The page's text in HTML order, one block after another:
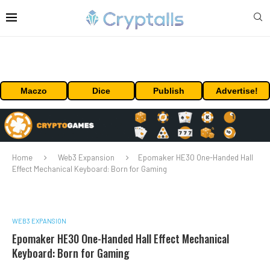
Maczo Dice Publish Advertise!
Home Web3 Expansion
Epomaker HE30 One-Handed Hall
Effect Mechanical Keyboard: Born for Gaming
WEB3 EXPANSION
Epomaker HE30 One-Handed Hall Effect Mechanical
Keyboard: Born for Gaming